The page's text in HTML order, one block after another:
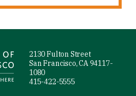
2130 Fulton Street
San Francisco, CA 94117-
1080
415-422-5555